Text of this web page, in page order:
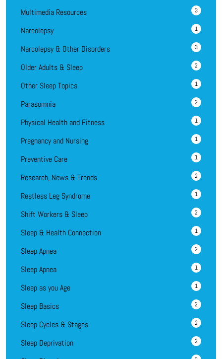
Multimedia Resources 3
Narcolepsy 1
Narcolepsy & Other Disorders 3
Older Adults & Sleep 2
Other Sleep Topics 1
Parasomnia 2
Physical Health and Fitness 1
Pregnancy and Nursing 1
Preventive Care 1
Research, News & Trends 2
Restless Leg Syndrome 1
Shift Workers & Sleep 2
Sleep & Health Connection 1
Sleep Apnea 2
Sleep Apnea 1
Sleep as you Age 1
Sleep Basics 2
Sleep Cycles & Stages 2
Sleep Deprivation 2